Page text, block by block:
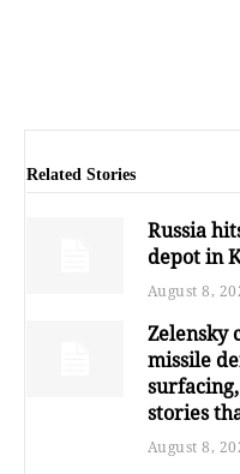
Related Stories
Russia
depot in
August 8,
Zelensky
missile
stories
August 8,